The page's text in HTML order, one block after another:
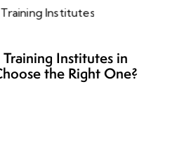
Institutes in
the Right One?